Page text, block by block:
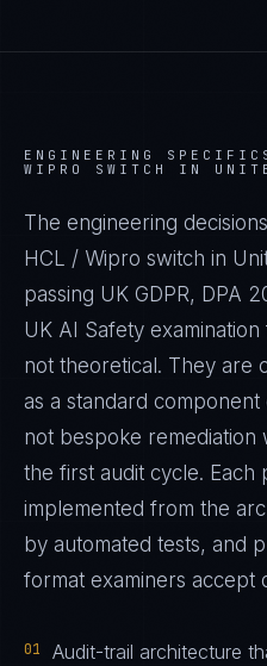
ENGINEERING
WIPRO SWITCH IN
The engineering
HCL / Wipro switch in
passing UK GDPR, DPA
UK AI Safety
not theoretical. They are
as a standard
not bespoke remediation
the first audit cycle. Each
implemented from the
by automated tests, and
format examiners accept
01
Audit-trail architecture